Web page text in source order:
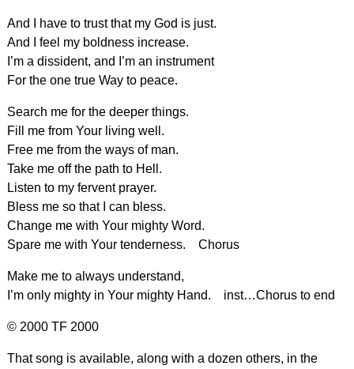
And I have to trust that my God is just.
And I feel my boldness increase.
I’m a dissident, and I’m an instrument
For the one true Way to peace.
Search me for the deeper things.
Fill me from Your living well.
Free me from the ways of man.
Take me off the path to Hell.
Listen to my fervent prayer.
Bless me so that I can bless.
Change me with Your mighty Word.
Spare me with Your tenderness. Chorus
Make me to always understand,
I’m only mighty in Your mighty Hand. inst…Chorus to end
© 2000 TF 2000
That song is available, along with a dozen others, in the